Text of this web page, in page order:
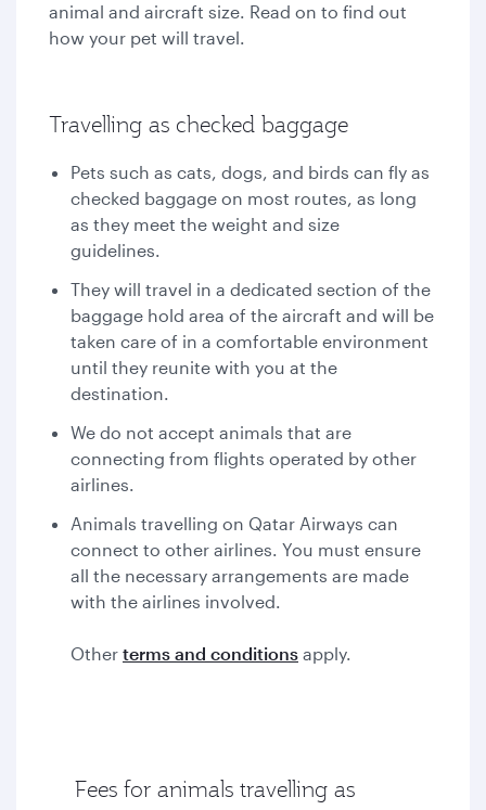
animal and aircraft size. Read on to find out
how your pet will travel.
Travelling as checked baggage
Pets such as cats, dogs, and birds can fly as
checked baggage on most routes, as long
as they meet the weight and size
guidelines.
They will travel in a dedicated section of the
baggage hold area of the aircraft and will be
taken care of in a comfortable environment
until they reunite with you at the
destination.
We do not accept animals that are
connecting from flights operated by other
airlines.
Animals travelling on Qatar Airways can
connect to other airlines. You must ensure
all the necessary arrangements are made
with the airlines involved.
Other terms and conditions apply.
Fees for animals travelling as